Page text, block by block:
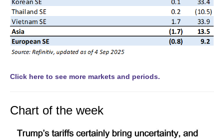
Click here to see more markets and periods.
Chart of the week